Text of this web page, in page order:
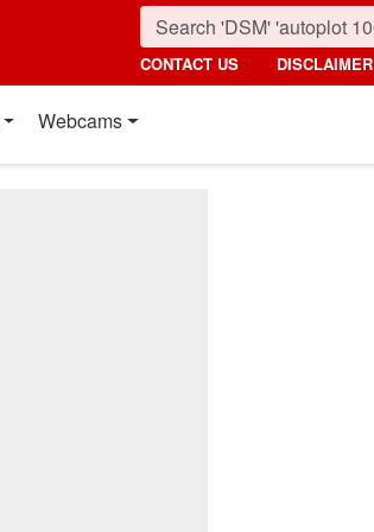
CONTACT US DISCLAIMER
Webcams